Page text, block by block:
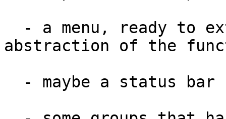
abstraction of the